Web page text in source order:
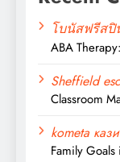
โบนัสฟรีสปิ
ABA
Sheffield
Classroom
kometa
Family